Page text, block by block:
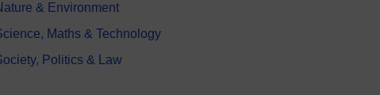
& Environment
Maths & Technology
Politics & Law